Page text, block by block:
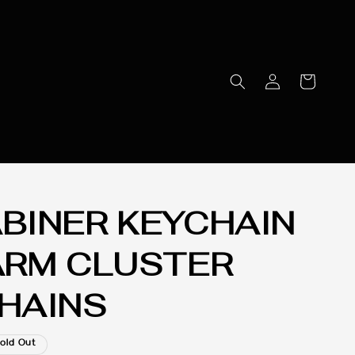
KEYCHAIN
CLUSTER
Out